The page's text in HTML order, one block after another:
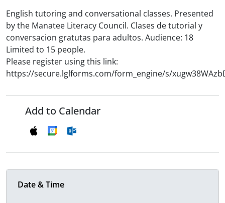
English tutoring and conversational classes. Presented
by the Manatee Literacy Council. Clases de tutorial y
conversacion gratutas para adultos. Audience: 18
Limited to 15 people.
Please register using this link:
https://secure.lglforms.com/form_engine/s/
Add to Calendar
Date & Time